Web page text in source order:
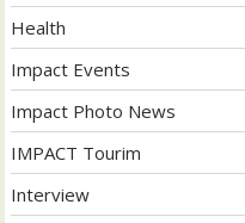
Health
Impact Events
Impact Photo News
IMPACT Tourim
Interview